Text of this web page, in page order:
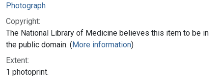
Photograph
Copyright:
The National Library of Medicine believes this item to be in
the public domain. (More information)
Extent:
1 photoprint.